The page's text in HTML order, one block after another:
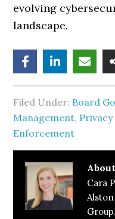
evolving
landscape.
Filed Under: Board
Management,
Enforcement
About
Cara